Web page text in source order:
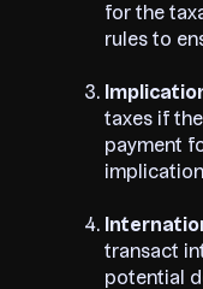
for the
rules to
taxes if
payment
transact
potential